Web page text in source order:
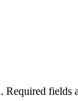
Required fields